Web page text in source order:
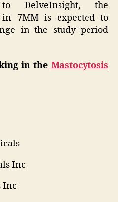
DelveInsight, the
in 7MM is expected to
in the study period
in the Mastocytosis
Inc
Inc